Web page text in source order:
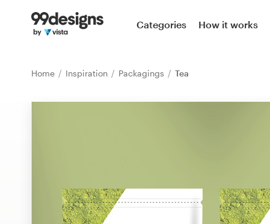
Categories How it works
Home Inspiration Packagings Tea
Home